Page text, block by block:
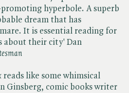
hyperbole. A superb
dream that has
It is essential reading for
about their city' Dan
reads like some whimsical
Ginsberg, comic books writer